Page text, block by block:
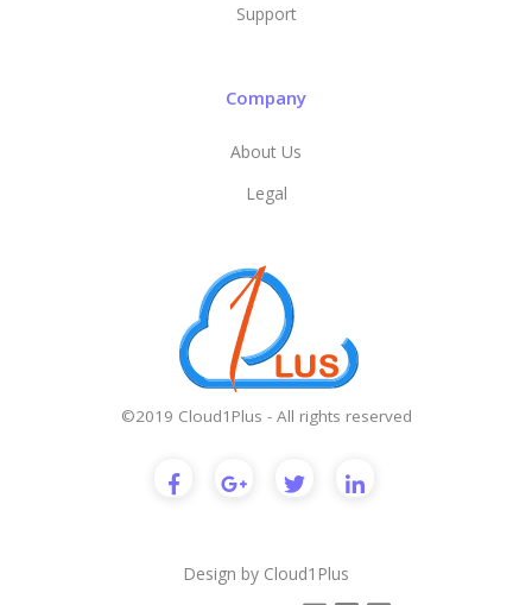
Support
Company
About Us
Legal
©2019 Cloud1Plus - All rights reserved
Design by Cloud1Plus